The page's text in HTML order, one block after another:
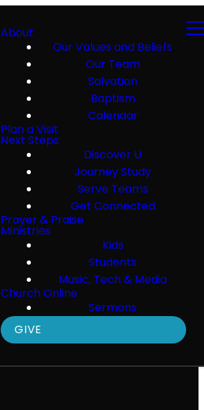
About
Our Values and Beliefs
Our Team
Salvation
Baptism
Calendar
Plan a Visit
Next Steps
Discover U
Journey Study
Serve Teams
Get Connected
Prayer & Praise
Ministries
Kids
Students
Music, Tech & Media
Church Online
Sermons
GIVE